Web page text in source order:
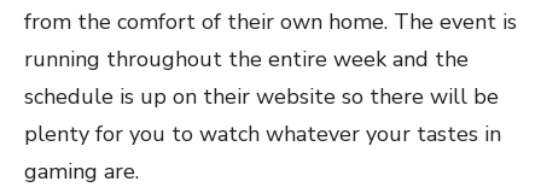
from the comfort of their own home. The event is
running throughout the entire week and the
schedule is up on their website so there will be
plenty for you to watch whatever your tastes in
gaming are.